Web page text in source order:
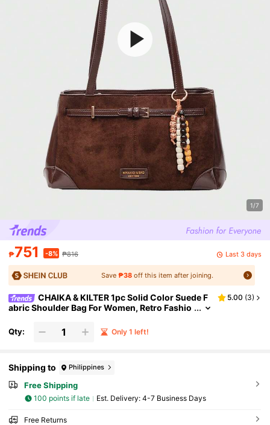
1/7
₱751 -8% ₱816 Last 3 days
Save ₱38off this item after joining.
CHAIKA & KILTER 1pc Solid Color Suede F
abric Shoulder Bag For Women, Retro Fashio
Closure, Strap Decor, Suitable For Daily And Outd
oor Use (Sold With Pendant)
5.00 (3)
Qty: Only 1 left!
Shipping to Philippines
Free Shipping
100 points if late ​Est. Delivery: 4-7 Business Days
Free Returns